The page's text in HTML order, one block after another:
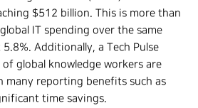
$512 billion. This is more than
IT spending over the same
Additionally, a Tech Pulse
global knowledge workers are
many reporting benefits such as
time savings.